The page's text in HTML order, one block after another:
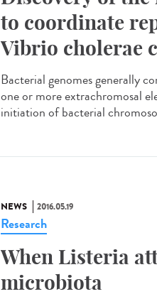
to coordinate
Vibrio cholerae
Bacterial genomes generally
one or more extrachromosal
initiation of bacterial
NEWS 2016.05.19
Research
When Listeria
microbiota